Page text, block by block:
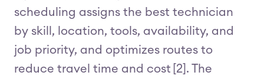
scheduling assigns the best technician
by skill, location, tools, availability, and
job priority, and optimizes routes to
reduce travel time and cost [2]. The